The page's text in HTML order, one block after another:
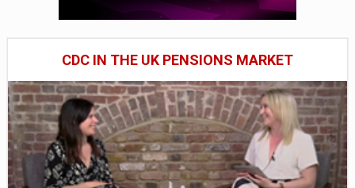
CDC IN THE UK PENSIONS MARKET